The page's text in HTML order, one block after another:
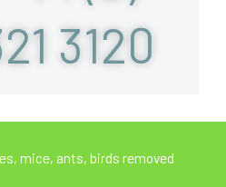
3120
mice, ants, birds removed